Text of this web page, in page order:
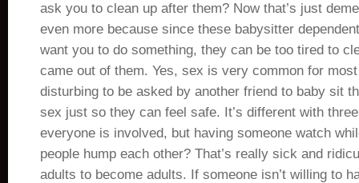
ask you to clean up after them? Now that’s just
even more because since these babysitter
want you to do something, they can be too tired to
came out of them. Yes, sex is very common for
disturbing to be asked by another friend to baby sit
sex just so they can feel safe. It’s different with
everyone is involved, but having someone watch
people hump each other? That’s really sick and
adults to become adults. If someone isn’t willing to